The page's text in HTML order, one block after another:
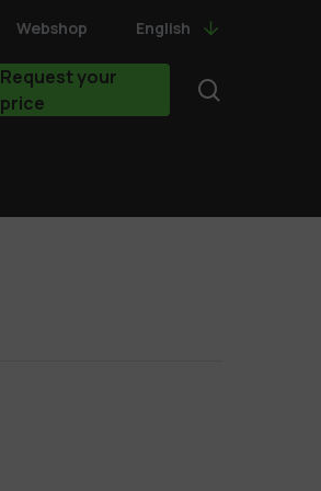
Webshop English
Request your
price